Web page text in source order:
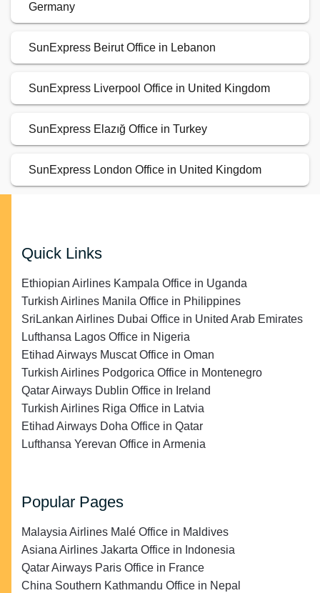
Germany
SunExpress Beirut Office in Lebanon
SunExpress Liverpool Office in United Kingdom
SunExpress Elazığ Office in Turkey
SunExpress London Office in United Kingdom
Quick Links
Ethiopian Airlines Kampala Office in Uganda
Turkish Airlines Manila Office in Philippines
SriLankan Airlines Dubai Office in United Arab Emirates
Lufthansa Lagos Office in Nigeria
Etihad Airways Muscat Office in Oman
Turkish Airlines Podgorica Office in Montenegro
Qatar Airways Dublin Office in Ireland
Turkish Airlines Riga Office in Latvia
Etihad Airways Doha Office in Qatar
Lufthansa Yerevan Office in Armenia
Popular Pages
Malaysia Airlines Malé Office in Maldives
Asiana Airlines Jakarta Office in Indonesia
Qatar Airways Paris Office in France
China Southern Kathmandu Office in Nepal